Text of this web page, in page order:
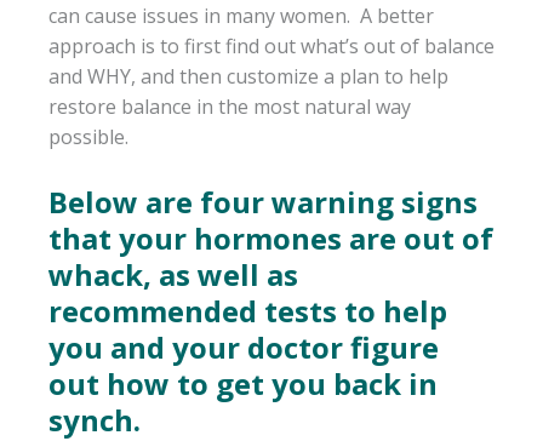
can cause issues in many women. A better
approach is to first find out what’s out of balance
and WHY, and then customize a plan to help
restore balance in the most natural way
possible.
Below are four warning signs
that your hormones are out of
whack, as well as
recommended tests to help
you and your doctor figure
out how to get you back in
synch.